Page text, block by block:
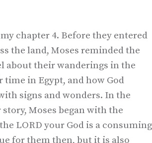
chapter 4. Before they entered
the land, Moses reminded the
about their wanderings in the
in Egypt, and how God
signs and wonders. In the
Moses began with the
LORD your God is a consuming
for them then, but it is also